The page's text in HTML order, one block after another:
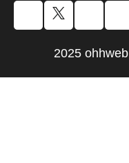
2025 ohhweb